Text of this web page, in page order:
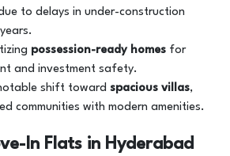
to delays in under-construction
possession-ready homes for
and investment safety.
shift toward spacious villas,
communities with modern amenities.
In Flats in Hyderabad